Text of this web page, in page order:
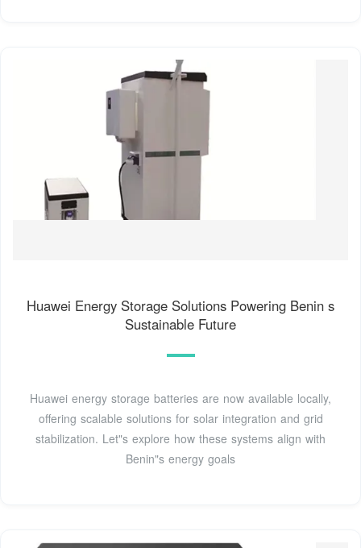
Huawei Energy Storage Solutions Powering Benin s
Sustainable Future
Huawei energy storage batteries are now available locally,
offering scalable solutions for solar integration and grid
stabilization. Let"s explore how these systems align with
Benin"s energy goals